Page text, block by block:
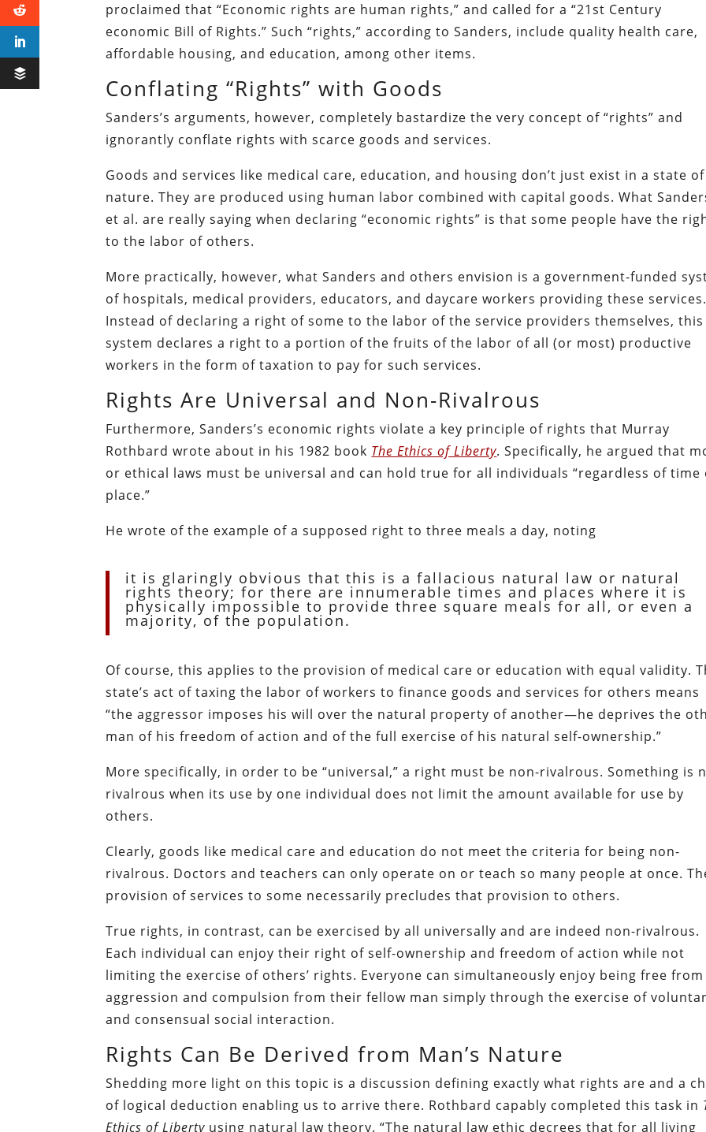
proclaimed that “Economic rights are human rights,” and called for a “21st Century
economic Bill of Rights.” Such “rights,” according to Sanders, include quality health care,
affordable housing, and education, among other items.
Conflating “Rights” with Goods
Sanders’s arguments, however, completely bastardize the very concept of “rights” and
ignorantly conflate rights with scarce goods and services.
Goods and services like medical care, education, and housing don’t just exist in a state of
nature. They are produced using human labor combined with capital goods. What
et al. are really saying when declaring “economic rights” is that some people have the
to the labor of others.
More practically, however, what Sanders and others envision is a government-funded
of hospitals, medical providers, educators, and daycare workers providing these
Instead of declaring a right of some to the labor of the service providers themselves, this
system declares a right to a portion of the fruits of the labor of all (or most) productive
workers in the form of taxation to pay for such services.
Rights Are Universal and Non-Rivalrous
Furthermore, Sanders’s economic rights violate a key principle of rights that Murray
Rothbard wrote about in his 1982 book The Ethics of Liberty. Specifically, he argued that
or ethical laws must be universal and can hold true for all individuals “regardless of time
place.”
He wrote of the example of a supposed right to three meals a day, noting
it is glaringly obvious that this is a fallacious natural law or natural
rights theory; for there are innumerable times and places where it is
physically impossible to provide three square meals for all, or even a
majority, of the population.
Of course, this applies to the provision of medical care or education with equal validity.
state’s act of taxing the labor of workers to finance goods and services for others means
“the aggressor imposes his will over the natural property of another—he deprives the
man of his freedom of action and of the full exercise of his natural self-ownership.”
More specifically, in order to be “universal,” a right must be non-rivalrous. Something is
rivalrous when its use by one individual does not limit the amount available for use by
others.
Clearly, goods like medical care and education do not meet the criteria for being non-
rivalrous. Doctors and teachers can only operate on or teach so many people at once.
provision of services to some necessarily precludes that provision to others.
True rights, in contrast, can be exercised by all universally and are indeed non-rivalrous.
Each individual can enjoy their right of self-ownership and freedom of action while not
limiting the exercise of others’ rights. Everyone can simultaneously enjoy being free from
aggression and compulsion from their fellow man simply through the exercise of
and consensual social interaction.
Rights Can Be Derived from Man’s Nature
Shedding more light on this topic is a discussion defining exactly what rights are and a
of logical deduction enabling us to arrive there. Rothbard capably completed this task in
Ethics of Liberty using natural law theory. “The natural law ethic decrees that for all living